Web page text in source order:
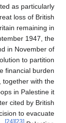
affair, were cited
due to the great
opposition to
In
Palestine, and
approved a
and Jews. The
insurgency,
to keeping troops
public was later
in Britain's